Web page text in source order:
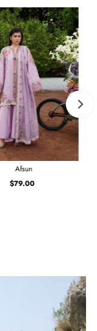
Afsun
Regular
$79.00